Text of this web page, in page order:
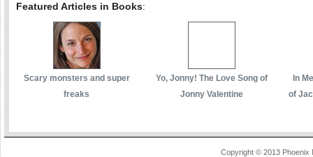
Featured Articles in Books:
Scary monsters and super
freaks
Yo, Jonny! The Love Song of
Jonny Valentine
In
of
Copyright © 2013 Phoenix